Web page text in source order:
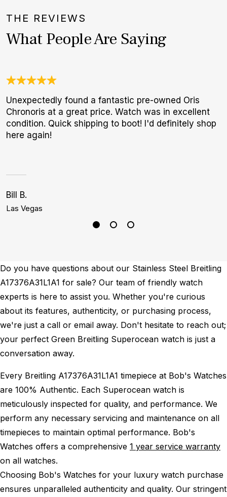
THE REVIEWS
What People Are Saying
Unexpectedly found a fantastic pre-owned Oris
Chronoris at a great price. Watch was in excellent
condition. Quick shipping to boot! I'd definitely shop
here again!
Bill B.
Las Vegas
Do you have questions about our Stainless Steel Breitling
A17376A31L1A1 for sale? Our team of friendly watch
experts is here to assist you. Whether you're curious
about its features, authenticity, or purchasing process,
we're just a call or email away. Don't hesitate to reach out;
your perfect Green Breitling Superocean watch is just a
conversation away.
Every Breitling A17376A31L1A1 timepiece at Bob's Watches
are 100% Authentic. Each Superocean watch is
meticulously inspected for quality, and performance. We
perform any necessary servicing and maintenance on all
timepieces to maintain optimal performance. Bob's
Watches offers a comprehensive 1 year service warranty
on all watches.
Choosing Bob's Watches for your luxury watch purchase
ensures unparalleled authenticity and quality. Our stringent